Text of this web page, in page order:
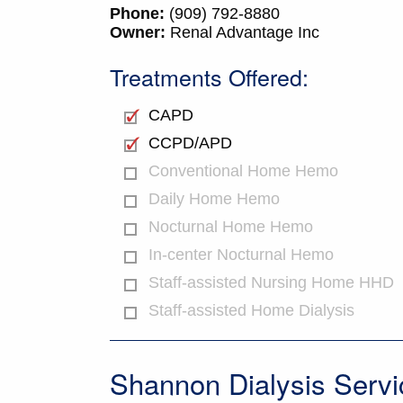
Phone: (909) 792-8880
Owner: Renal Advantage Inc
Treatments Offered:
CAPD
CCPD/APD
Conventional Home Hemo
Daily Home Hemo
Nocturnal Home Hemo
In-center Nocturnal Hemo
Staff-assisted Nursing Home HHD
Staff-assisted Home Dialysis
Shannon Dialysis